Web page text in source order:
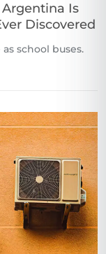
Argentina Is
Discovered
school buses.